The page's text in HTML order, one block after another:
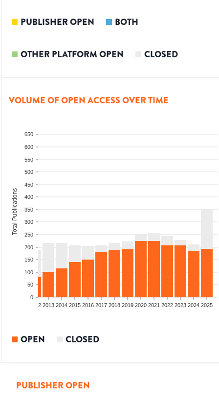
PUBLISHER OPEN BOTH
OTHER PLATFORM OPEN CLOSED
VOLUME OF OPEN ACCESS OVER TIME
0
50
100
150
200
250
300
350
400
450
500
550
600
650
Total Publications
2012 2013 2014 2015 2016 2017 2018 2019 2020 2021 2022 2023 2024 2025
OPEN CLOSED
PUBLISHER OPEN